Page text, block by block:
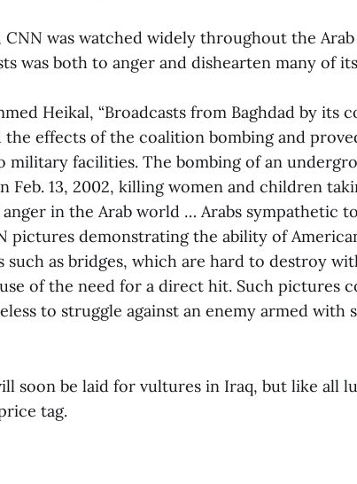
CNN was watched widely throughout the
was both to anger and dishearten many of
Heikal, “Broadcasts from Baghdad by its
the effects of the coalition bombing and
military facilities. The bombing of an
Feb. 13, 2002, killing women and children
in the Arab world … Arabs sympathetic
pictures demonstrating the ability of American
such as bridges, which are hard to destroy
of the need for a direct hit. Such pictures
to struggle against an enemy armed
soon be laid for vultures in Iraq, but like all
tag.